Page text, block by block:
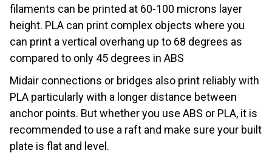
filaments can be printed at 60-100 microns layer
height. PLA can print complex objects where you
can print a vertical overhang up to 68 degrees as
compared to only 45 degrees in ABS
Midair connections or bridges also print reliably with
PLA particularly with a longer distance between
anchor points. But whether you use ABS or PLA, it is
recommended to use a raft and make sure your built
plate is flat and level.